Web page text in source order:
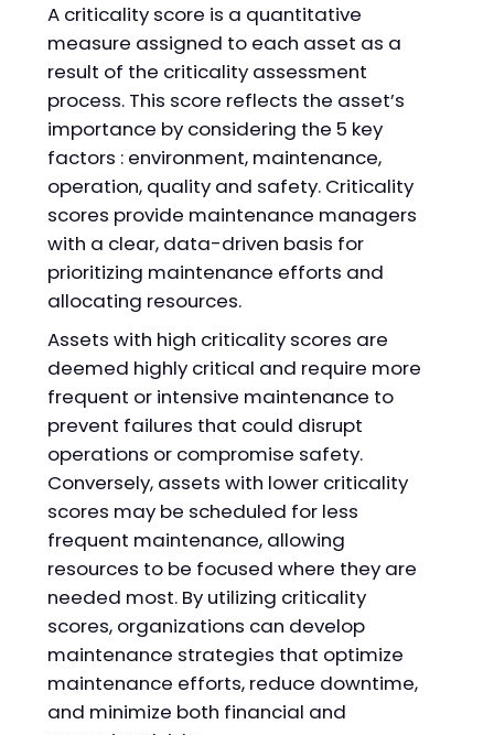
A criticality score is a quantitative
measure assigned to each asset as a
result of the criticality assessment
process. This score reflects the asset’s
importance by considering the 5 key
factors : environment, maintenance,
operation, quality and safety. Criticality
scores provide maintenance managers
with a clear, data-driven basis for
prioritizing maintenance efforts and
allocating resources.
Assets with high criticality scores are
deemed highly critical and require more
frequent or intensive maintenance to
prevent failures that could disrupt
operations or compromise safety.
Conversely, assets with lower criticality
scores may be scheduled for less
frequent maintenance, allowing
resources to be focused where they are
needed most. By utilizing criticality
scores, organizations can develop
maintenance strategies that optimize
maintenance efforts, reduce downtime,
and minimize both financial and